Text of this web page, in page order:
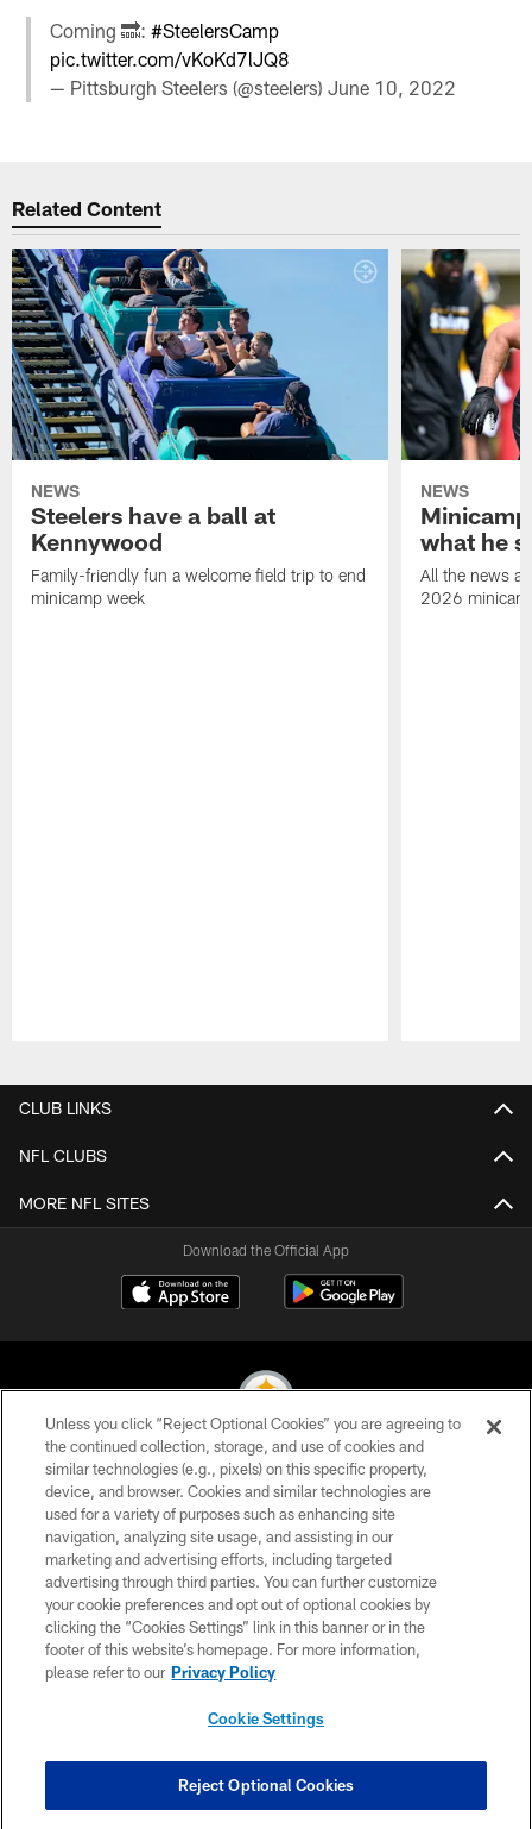
Coming 🔜:#SteelersCamp
pic.twitter.com/vKoKd7lJQ8
— Pittsburgh Steelers (@steelers)June 10, 2022
Related Content
NEWS
Steelers have a ball at
Kennywood
Family-friendly fun a welcome field trip to end
minicamp week
NEWS
what he
All the news
2026
CLUB LINKS
NFL CLUBS
MORE NFL SITES
Download the Official App
© 2026 Pittsburgh Steelers. All Rights Reserved
PRIVACY POLICY
TERMS OF USE
ACCESSIBILITY
CONTACT US
SITE MAP
COOKIE SETTINGS
Unless you click “Reject Optional Cookies” you are agreeing to
the continued collection, storage, and use of cookies and
similar technologies (e.g., pixels) on this specific property,
device, and browser. Cookies and similar technologies are
used for a variety of purposes such as enhancing site
navigation, analyzing site usage, and assisting in our
marketing and advertising efforts, including targeted
advertising through third parties. You can further customize
your cookie preferences and opt out of optional cookies by
clicking the “Cookies Settings” link in this banner or in the
footer of this website’s homepage. For more information,
please refer to our Privacy Policy
Cookie Settings
Reject Optional Cookies